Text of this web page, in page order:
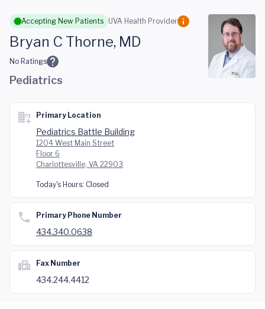
Skip to main content
Accepting New Patients UVA Health Provider
Bryan C Thorne, MD
No Ratings
Pediatrics
Primary Location
Pediatrics Battle Building
1204 West Main Street
Floor 6
Charlottesville, VA 22903
Today's Hours: Closed
Primary Phone Number
434.340.0638
Fax Number
434.244.4412